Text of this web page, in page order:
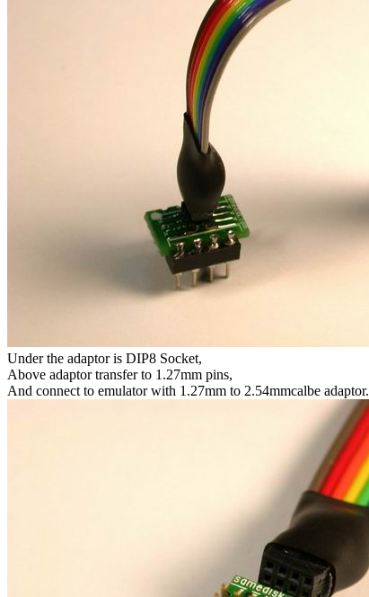
Under the adaptor is DIP8 Socket,
Above adaptor transfer to 1.27mm pins,
And connect to emulator with 1.27mm to 2.54mmcalbe adaptor.